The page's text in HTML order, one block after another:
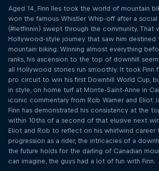
Aged 14, Finn Iles took the world of mountain
won the famous Whistler Whip-off after a social
(#letfinnin) swept through the community. That
Hollywood-style journey that saw him
mountain biking. Winning almost everything
ranks, his ascension to the top of downhill
all Hollywood stories run smoothly. It took Finn
pro circuit to win his first Downhill World Cup,
in style, on home turf at Monte-Saint-Anne in
iconic commentary from Rob Warner and Eliot
Finn has demonstrated his consistency at the
within 10ths of a second of that elusive next
Eliot and Rob to reflect on his whirlwind career
progression as a rider, the intricacies of a
the future holds for the darling of Canadian
can imagine, the guys had a lot of fun with Finn.